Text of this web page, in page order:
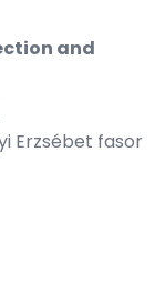
and
Erzsébet fasor